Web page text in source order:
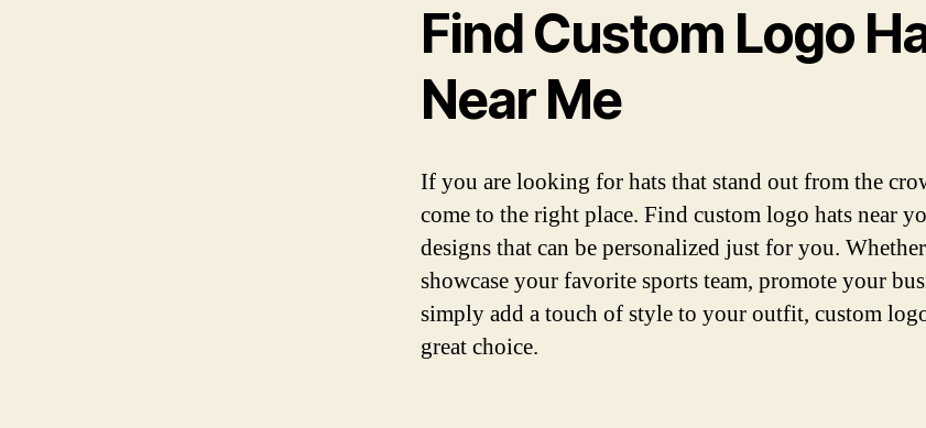
Find Custom Logo
Near Me
If you are looking for hats that stand out from the
come to the right place. Find custom logo hats near
designs that can be personalized just for you.
showcase your favorite sports team, promote your
simply add a touch of style to your outfit, custom
great choice.